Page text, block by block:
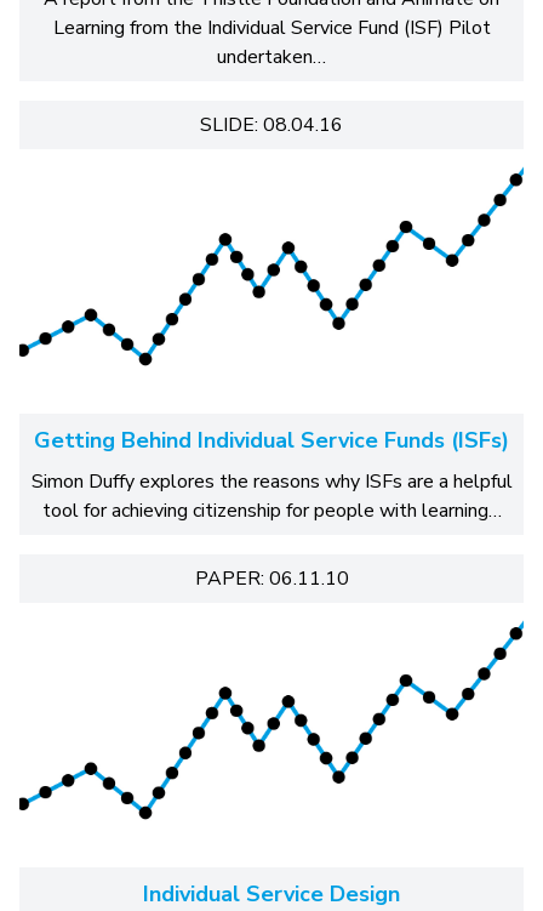
Learning from the Individual Service Fund (ISF) Pilot
undertaken…
SLIDE: 08.04.16
Getting Behind Individual Service Funds (ISFs)
Simon Duffy explores the reasons why ISFs are a helpful
tool for achieving citizenship for people with learning…
PAPER: 06.11.10
Individual Service Design